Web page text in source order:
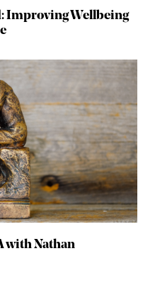
Improving Wellbeing
with Nathan